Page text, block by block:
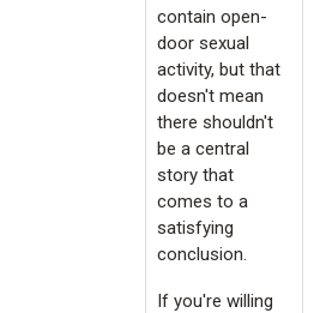
contain open-
door sexual
activity, but that
doesn't mean
there shouldn't
be a central
story that
comes to a
satisfying
conclusion.
If you're willing